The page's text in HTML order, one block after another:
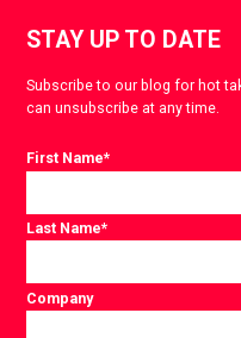
STAY UP TO DATE
Subscribe to our blog for hot
can unsubscribe at any time.
First Name*
Last Name*
Company